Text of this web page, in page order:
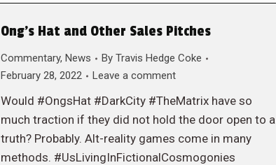
Ong’s Hat and Other Sales Pitches
Commentary, News By Travis Hedge Coke
February 28, 2022
Leave a comment
Would #OngsHat #DarkCity #TheMatrix have so
much traction if they did not hold the door open to a
truth? Probably. Alt-reality games come in many
methods. #UsLivingInFictionalCosmogonies